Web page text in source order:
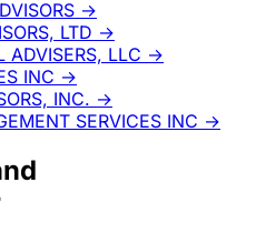
→
LTD →
ADVISERS, LLC →
INC →
INC. →
SERVICES INC →